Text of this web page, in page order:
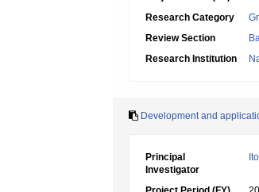
Research Category
Review Section
Research Institution
Development and
Principal
Investigator